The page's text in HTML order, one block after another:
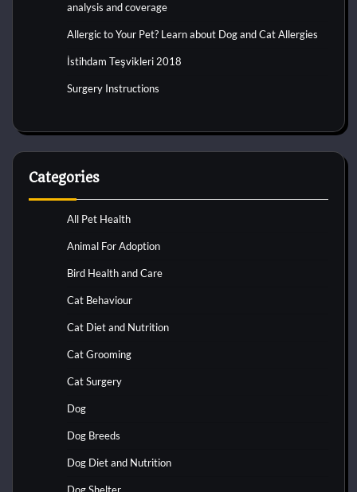
analysis and coverage
Allergic to Your Pet? Learn about Dog and Cat Allergies
İstihdam Teşvikleri 2018
Surgery Instructions
Categories
All Pet Health
Animal For Adoption
Bird Health and Care
Cat Behaviour
Cat Diet and Nutrition
Cat Grooming
Cat Surgery
Dog
Dog Breeds
Dog Diet and Nutrition